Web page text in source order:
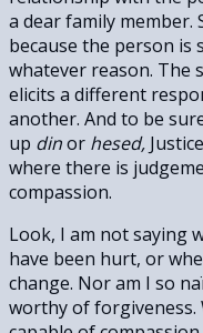
a dear family member.
because the person is
whatever reason. The
elicits a different
another. And to be
up dinor hesed,
where there is
compassion.
Look, I am not saying
have been hurt, or
change. Nor am I so
worthy of forgiveness.